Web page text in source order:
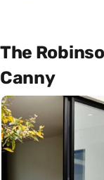
The
Canny